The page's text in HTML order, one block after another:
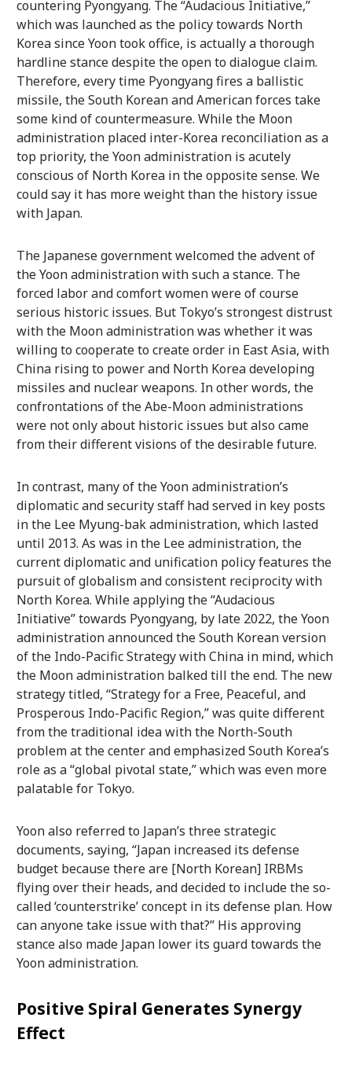
countering Pyongyang. The “Audacious Initiative,”
which was launched as the policy towards North
Korea since Yoon took office, is actually a thorough
hardline stance despite the open to dialogue claim.
Therefore, every time Pyongyang fires a ballistic
missile, the South Korean and American forces take
some kind of countermeasure. While the Moon
administration placed inter-Korea reconciliation as a
top priority, the Yoon administration is acutely
conscious of North Korea in the opposite sense. We
could say it has more weight than the history issue
with Japan.
The Japanese government welcomed the advent of
the Yoon administration with such a stance. The
forced labor and comfort women were of course
serious historic issues. But Tokyo’s strongest distrust
with the Moon administration was whether it was
willing to cooperate to create order in East Asia, with
China rising to power and North Korea developing
missiles and nuclear weapons. In other words, the
confrontations of the Abe-Moon administrations
were not only about historic issues but also came
from their different visions of the desirable future.
In contrast, many of the Yoon administration’s
diplomatic and security staff had served in key posts
in the Lee Myung-bak administration, which lasted
until 2013. As was in the Lee administration, the
current diplomatic and unification policy features the
pursuit of globalism and consistent reciprocity with
North Korea. While applying the “Audacious
Initiative” towards Pyongyang, by late 2022, the Yoon
administration announced the South Korean version
of the Indo-Pacific Strategy with China in mind, which
the Moon administration balked till the end. The new
strategy titled, “Strategy for a Free, Peaceful, and
Prosperous Indo-Pacific Region,” was quite different
from the traditional idea with the North-South
problem at the center and emphasized South Korea’s
role as a “global pivotal state,” which was even more
palatable for Tokyo.
Yoon also referred to Japan’s three strategic
documents, saying, “Japan increased its defense
budget because there are [North Korean] IRBMs
flying over their heads, and decided to include the so-
called ‘counterstrike’ concept in its defense plan. How
can anyone take issue with that?” His approving
stance also made Japan lower its guard towards the
Yoon administration.
Positive Spiral Generates Synergy
Effect